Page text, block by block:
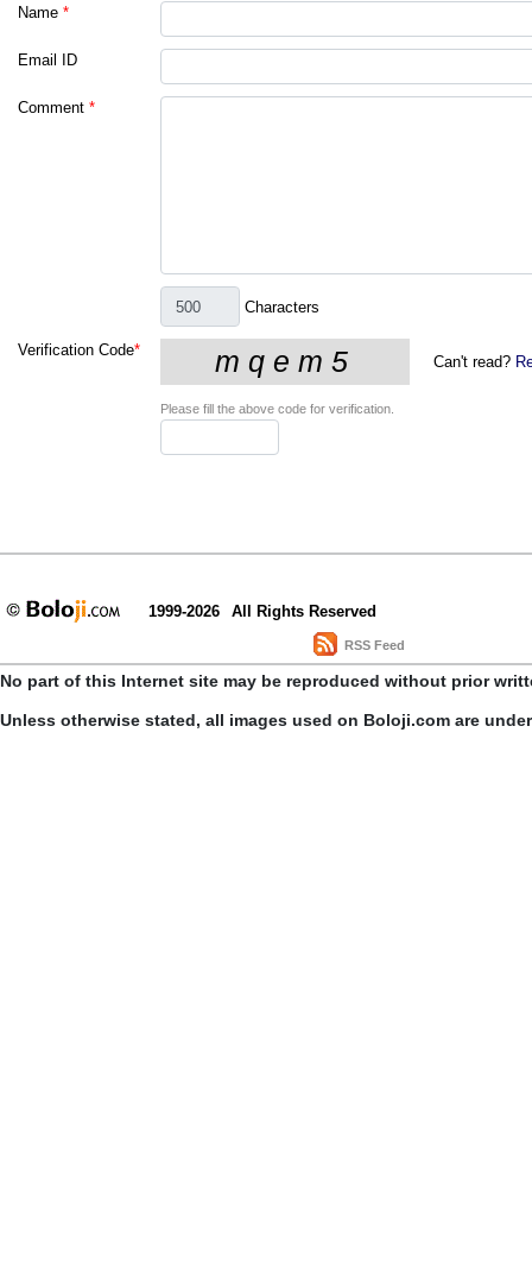
Name *
Email ID
Comment *
Characters
Verification Code*
Can't read?
Please fill the above code for verification.
1999-2026 All Rights Reserved
RSS Feed
No part of this Internet site may be reproduced without prior
Unless otherwise stated, all images used on Boloji.com are